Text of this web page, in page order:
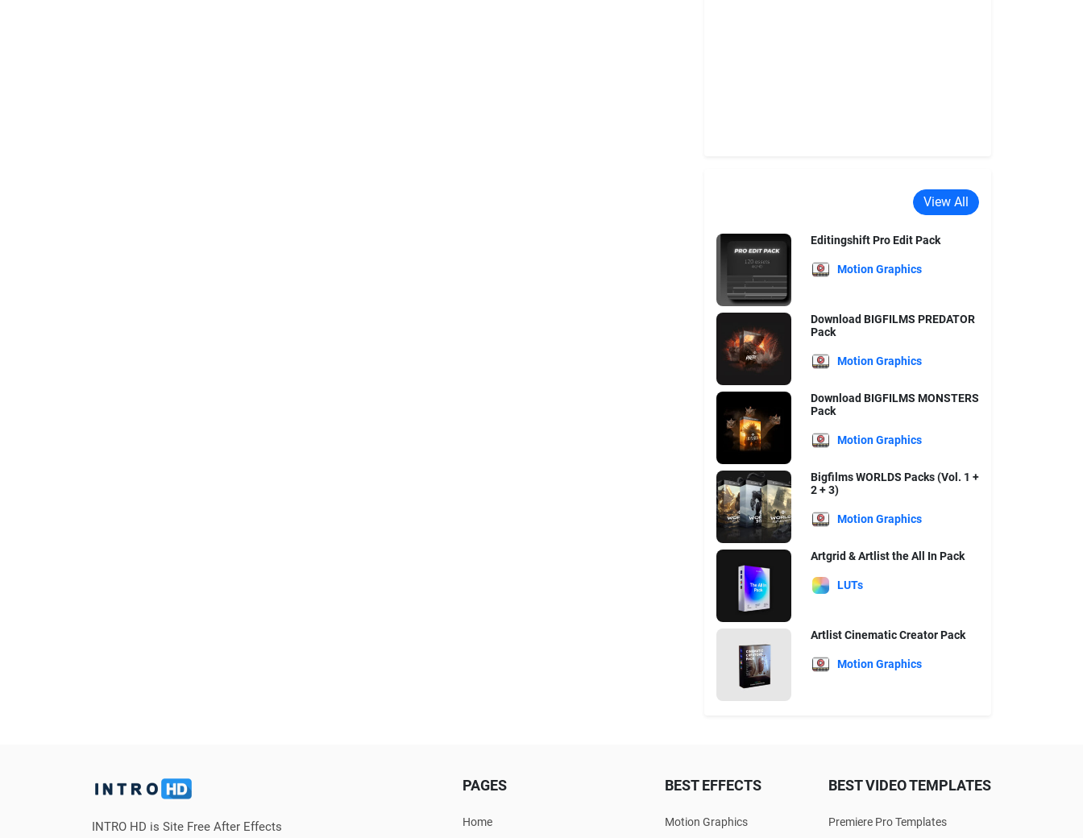
View All
Editingshift Pro Edit Pack
Motion Graphics
Download BIGFILMS PREDATOR
Pack
Motion Graphics
Download BIGFILMS MONSTERS
Pack
Motion Graphics
Bigfilms WORLDS Packs (Vol. 1 +
2 + 3)
Motion Graphics
Artgrid & Artlist the All In Pack
LUTs
Artlist Cinematic Creator Pack
Motion Graphics
INTRO HD is Site Free After Effects
PAGES
Home
BEST EFFECTS
Motion Graphics
BEST VIDEO TEMPLATES
Premiere Pro Templates